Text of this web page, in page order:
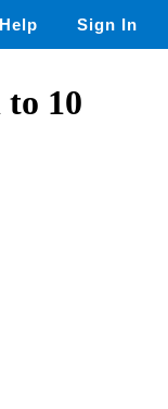
Help Sign In
10